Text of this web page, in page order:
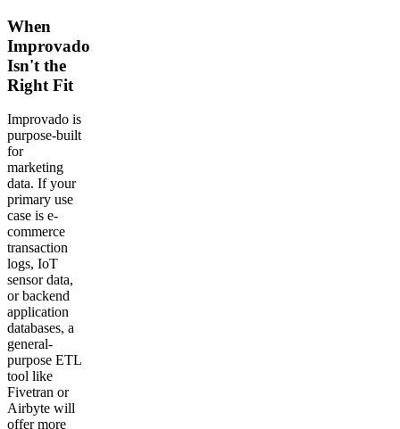
When
Improvado
Isn't the
Right Fit
Improvado is
purpose-built
for
marketing
data. If your
primary use
case is e-
commerce
transaction
logs, IoT
sensor data,
or backend
application
databases, a
general-
purpose ETL
tool like
Fivetran or
Airbyte will
offer more